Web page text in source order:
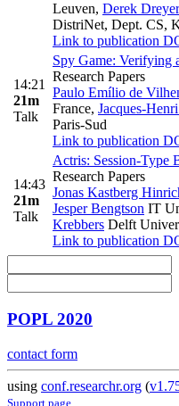
Leuven, Derek Dreyer
DistriNet, Dept. CS,
Link to publication
14:21
21m
Talk
Spy Game: Verifying
Research Papers
Paulo Emílio de
France, Jacques-
Paris-Sud
Link to publication
14:43
21m
Talk
Actris: Session-Type
Research Papers
Jonas Kastberg
Jesper Bengtson IT
Krebbers Delft
Link to publication
POPL 2020
contact form
using conf.researchr.org (
Support page